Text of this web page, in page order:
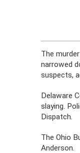
The
narrowed
suspects,
Delaware
slaying.
Dispatch.
The Ohio
Anderson.